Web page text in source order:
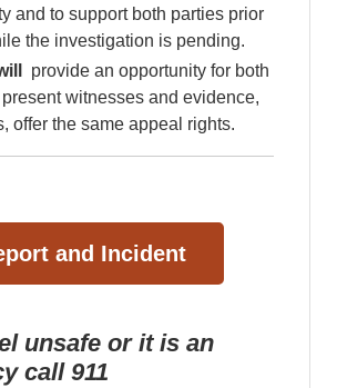
and to support both parties prior
the investigation is pending.
provide an opportunity for both
witnesses and evidence,
offer the same appeal rights.
and Incident
unsafe or it is an
call 911